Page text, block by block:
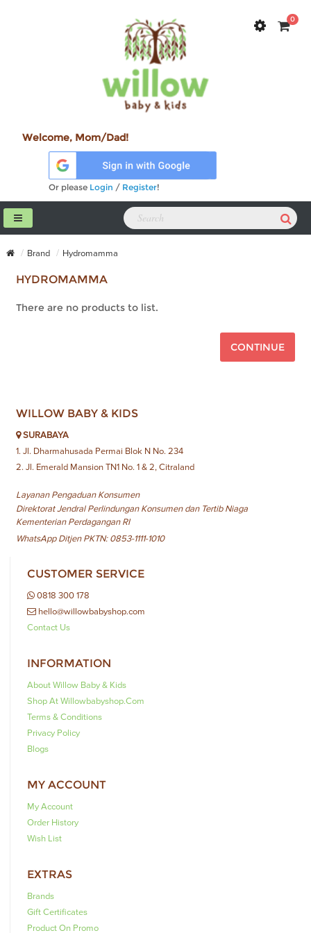
0
Welcome, Mom/Dad!
Or please Login / Register!
Brand Hydromamma
HYDROMAMMA
There are no products to list.
CONTINUE
WILLOW BABY & KIDS
SURABAYA
1. Jl. Dharmahusada Permai Blok N No. 234
2. Jl. Emerald Mansion TN1 No. 1 & 2, Citraland
Layanan Pengaduan Konsumen
Direktorat Jendral Perlindungan Konsumen dan Tertib Niaga
Kementerian Perdagangan RI
WhatsApp Ditjen PKTN: 0853-1111-1010
CUSTOMER SERVICE
0818 300 178
hello@willowbabyshop.com
Contact Us
INFORMATION
About Willow Baby & Kids
Shop At Willowbabyshop.com
Terms & Conditions
Privacy Policy
Blogs
MY ACCOUNT
My Account
Order History
Wish List
EXTRAS
Brands
Gift Certificates
Product On Promo